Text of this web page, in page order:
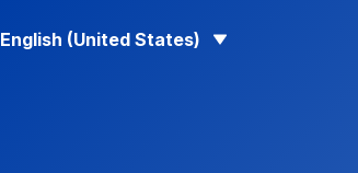
English (United States)